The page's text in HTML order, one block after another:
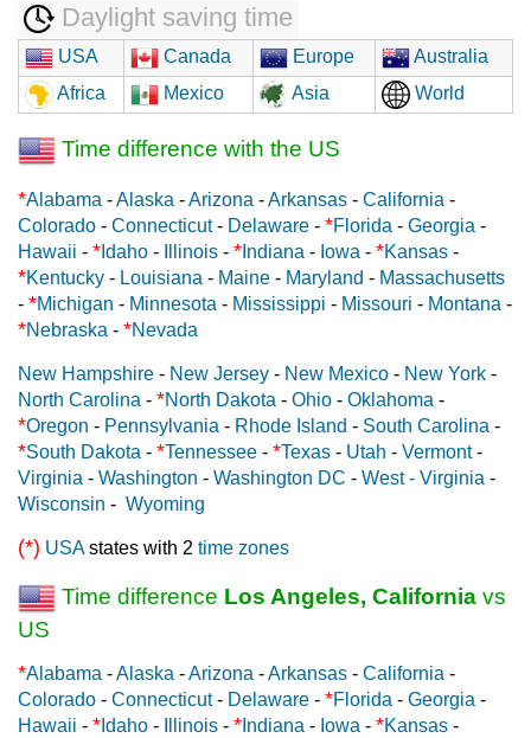
Daylight saving time
USA Canada Europe
Australia
Africa
Mexico Asia World
Time difference with the US
*Alabama -Alaska -Arizona -Arkansas - California -
Colorado - Connecticut- Delaware - *Florida - Georgia -
Hawaii - * Idaho - Illinois - * Indiana - Iowa - *Kansas -
*Kentucky - Louisiana - Maine - Maryland - Massachusetts
- *Michigan - Minnesota - Mississippi - Missouri - Montana -
*Nebraska - *Nevada
New Hampshire - New Jersey - New Mexico - New York -
North Carolina - *North Dakota - Ohio - Oklahoma -
*Oregon - Pennsylvania - Rhode Island - South Carolina -
*South Dakota - *Tennessee - *Texas - Utah - Vermont-
Virginia - Washington - Washington DC - West - Virginia -
Wisconsin - Wyoming
(*) USAstates with 2 time zones
Time difference Los Angeles, California vs
US
*Alabama -Alaska -Arizona -Arkansas - California -
Colorado - Connecticut- Delaware - *Florida - Georgia -
Hawaii - * Idaho - Illinois - * Indiana - Iowa - *Kansas -